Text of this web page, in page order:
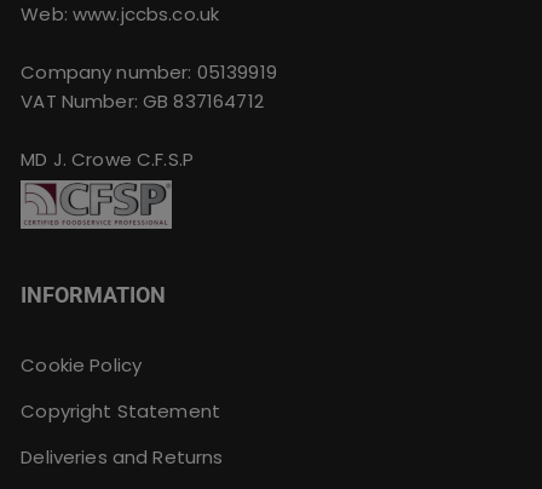
Web: www.jccbs.co.uk
Company number: 05139919
VAT Number: GB 837164712
MD J. Crowe C.F.S.P
INFORMATION
Cookie Policy
Copyright Statement
Deliveries and Returns